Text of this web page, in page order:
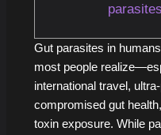
Gut parasites in
most people
international travel,
compromised gut
toxin exposure. While